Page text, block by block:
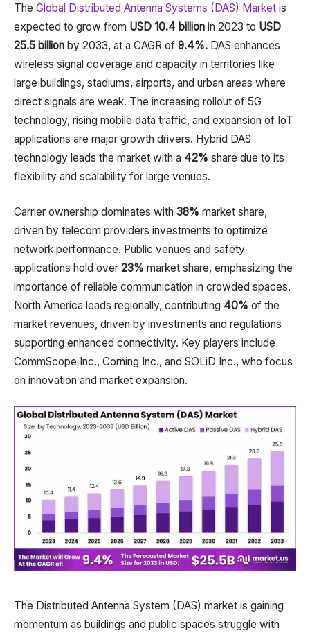
The Global Distributed Antenna Systems (DAS) Market is
expected to grow from USD 10.4 billion in 2023 to USD
25.5 billion by 2033, at a CAGR of 9.4%. DAS enhances
wireless signal coverage and capacity in territories like
large buildings, stadiums, airports, and urban areas where
direct signals are weak. The increasing rollout of 5G
technology, rising mobile data traffic, and expansion of IoT
applications are major growth drivers. Hybrid DAS
technology leads the market with a 42% share due to its
flexibility and scalability for large venues.
Carrier ownership dominates with 38% market share,
driven by telecom providers investments to optimize
network performance. Public venues and safety
applications hold over 23% market share, emphasizing the
importance of reliable communication in crowded spaces.
North America leads regionally, contributing 40% of the
market revenues, driven by investments and regulations
supporting enhanced connectivity. Key players include
CommScope Inc., Corning Inc., and SOLiD Inc., who focus
on innovation and market expansion.
The Distributed Antenna System (DAS) market is gaining
momentum as buildings and public spaces struggle with